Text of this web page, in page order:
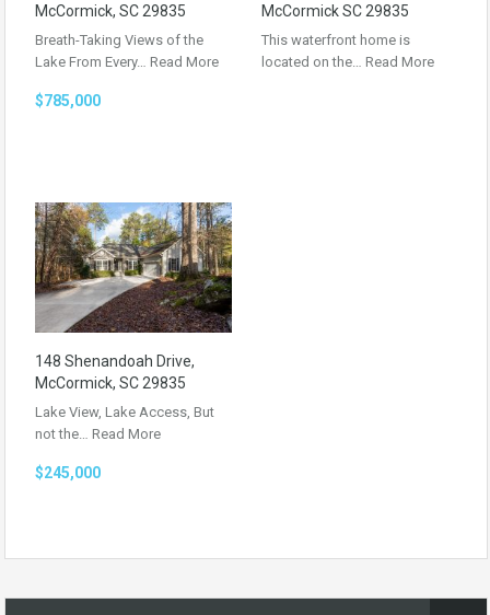
McCormick, SC 29835
Breath-Taking Views of the
Lake From Every… Read More
$785,000
McCormick SC 29835
This waterfront home is
located on the… Read More
148 Shenandoah Drive,
McCormick, SC 29835
Lake View, Lake Access, But
not the… Read More
$245,000